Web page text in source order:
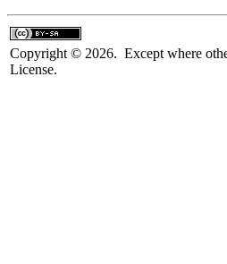
Copyright © 2026. Except where
License.